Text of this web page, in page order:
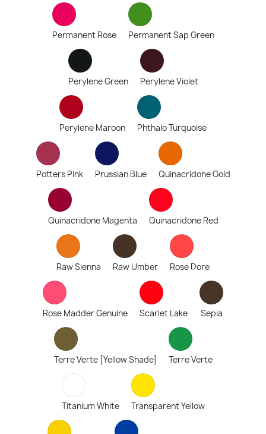
Permanent Rose Permanent Sap Green
Perylene Green Perylene Violet
Perylene Maroon Phthalo Turquoise
Potters Pink Prussian Blue Quinacridone Gold
Quinacridone Magenta Quinacridone Red
Raw Sienna Raw Umber Rose Dore
Rose Madder Genuine Scarlet Lake Sepia
Terre Verte [Yellow Shade] Terre Verte
Titanium White Transparent Yellow